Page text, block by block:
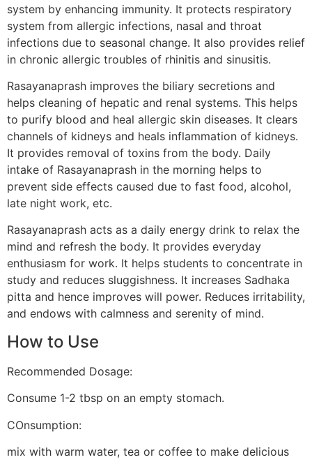
system by enhancing immunity. It protects respiratory
system from allergic infections, nasal and throat
infections due to seasonal change. It also provides relief
in chronic allergic troubles of rhinitis and sinusitis.
Rasayanaprash improves the biliary secretions and
helps cleaning of hepatic and renal systems. This helps
to purify blood and heal allergic skin diseases. It clears
channels of kidneys and heals inflammation of kidneys.
It provides removal of toxins from the body. Daily
intake of Rasayanaprash in the morning helps to
prevent side effects caused due to fast food, alcohol,
late night work, etc.
Rasayanaprash acts as a daily energy drink to relax the
mind and refresh the body. It provides everyday
enthusiasm for work. It helps students to concentrate in
study and reduces sluggishness. It increases Sadhaka
pitta and hence improves will power. Reduces irritability,
and endows with calmness and serenity of mind.
How to Use
Recommended Dosage:
Consume 1-2 tbsp on an empty stomach.
COnsumption:
mix with warm water, tea or coffee to make delicious